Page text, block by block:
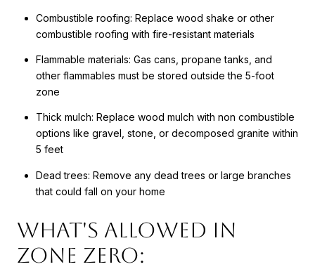
Combustible roofing: Replace wood shake or other
combustible roofing with fire-resistant materials
Flammable materials: Gas cans, propane tanks, and
other flammables must be stored outside the 5-foot
zone
Thick mulch: Replace wood mulch with non combustible
options like gravel, stone, or decomposed granite within
5 feet
Dead trees: Remove any dead trees or large branches
that could fall on your home
What's Allowed in
Zone Zero: